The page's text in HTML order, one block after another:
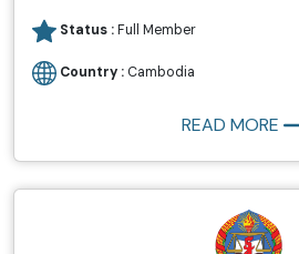
Status :Full Member
Country : Cambodia
READ MORE